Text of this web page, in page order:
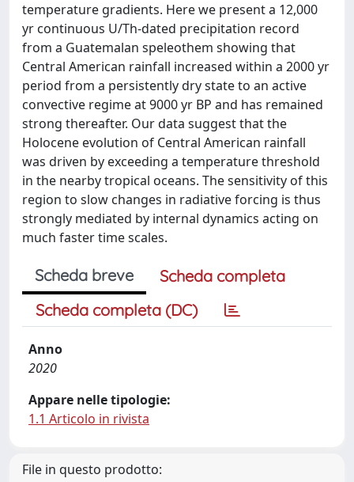
temperature gradients. Here we present a 12,000
yr continuous U/Th-dated precipitation record
from a Guatemalan speleothem showing that
Central American rainfall increased within a 2000 yr
period from a persistently dry state to an active
convective regime at 9000 yr BP and has remained
strong thereafter. Our data suggest that the
Holocene evolution of Central American rainfall
was driven by exceeding a temperature threshold
in the nearby tropical oceans. The sensitivity of this
region to slow changes in radiative forcing is thus
strongly mediated by internal dynamics acting on
much faster time scales.
Scheda breve
Scheda completa
Scheda completa (DC)
Anno
2020
Appare nelle tipologie:
1.1 Articolo in rivista
File in questo prodotto: